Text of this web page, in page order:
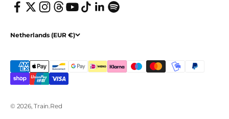
Netherlands (EUR €)
© 2026, Train.Red